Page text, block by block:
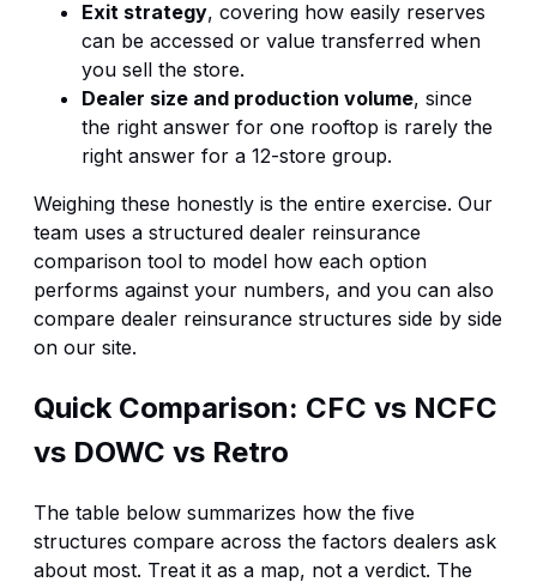
Exit strategy, covering how easily reserves
can be accessed or value transferred when
you sell the store.
Dealer size and production volume, since
the right answer for one rooftop is rarely the
right answer for a 12-store group.
Weighing these honestly is the entire exercise. Our
team uses a structured dealer reinsurance
comparison tool to model how each option
performs against your numbers, and you can also
compare dealer reinsurance structures side by side
on our site.
Quick Comparison: CFC vs NCFC
vs DOWC vs Retro
The table below summarizes how the five
structures compare across the factors dealers ask
about most. Treat it as a map, not a verdict. The